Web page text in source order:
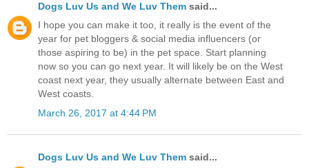
Dogs Luv Us and We Luv Them said...
I hope you can make it too, it really is the event of the
year for pet bloggers & social media influencers (or
those aspiring to be) in the pet space. Start planning
now so you can go next year. It will likely be on the West
coast next year, they usually alternate between East and
West coasts.
March 26, 2017 at 4:44 PM
Dogs Luv Us and We Luv Them said...